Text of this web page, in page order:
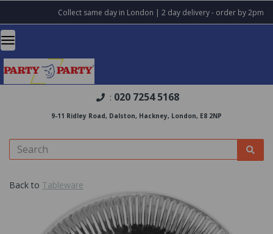
Collect same day in London | 2 day delivery - order by 2pm
: 020 7254 5168
9-11 Ridley Road, Dalston, Hackney, London, E8 2NP
Back to Tableware